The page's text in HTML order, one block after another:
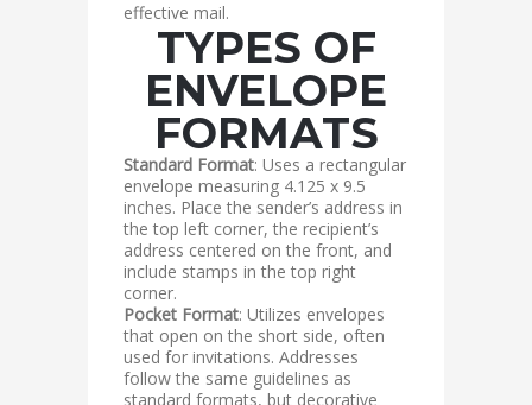
effective mail.
TYPES OF
ENVELOPE
FORMATS
Standard Format: Uses a rectangular
envelope measuring 4.125 x 9.5
inches. Place the sender’s address in
the top left corner, the recipient’s
address centered on the front, and
include stamps in the top right
corner.
Pocket Format: Utilizes envelopes
that open on the short side, often
used for invitations. Addresses
follow the same guidelines as
standard formats, but decorative